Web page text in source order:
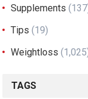
Supplements
Tips (19)
Weightloss
TAGS